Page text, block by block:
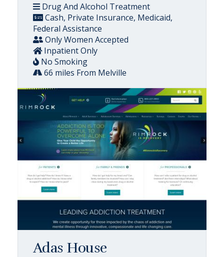
Drug And Alcohol Treatment
Cash, Private Insurance, Medicaid,
Federal Assistance
Only Women Accepted
Inpatient Only
No Smoking
66 miles From Melville
Adas House